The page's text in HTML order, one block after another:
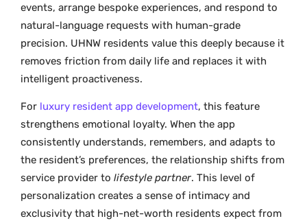
events, arrange bespoke experiences, and respond to
natural-language requests with human-grade
precision. UHNW residents value this deeply because it
removes friction from daily life and replaces it with
intelligent proactiveness.
For luxury resident app development, this feature
strengthens emotional loyalty. When the app
consistently understands, remembers, and adapts to
the resident’s preferences, the relationship shifts from
service provider to lifestyle partner. This level of
personalization creates a sense of intimacy and
exclusivity that high-net-worth residents expect from